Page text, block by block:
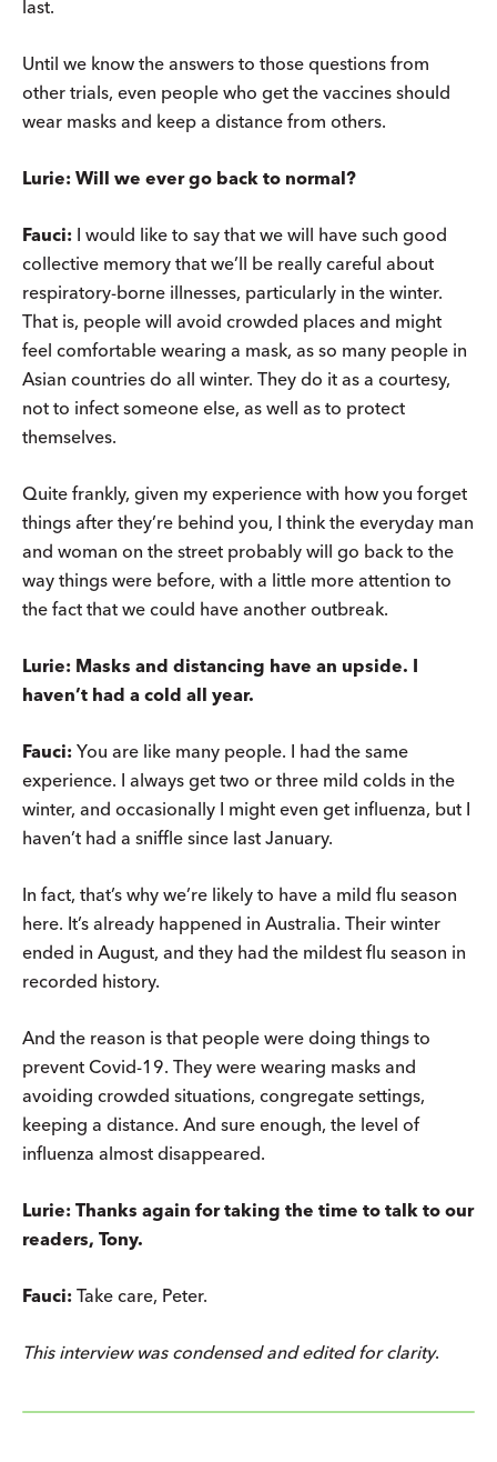
last.
Until we know the answers to those questions from
other trials, even people who get the vaccines should
wear masks and keep a distance from others.
Lurie: Will we ever go back to normal?
Fauci: I would like to say that we will have such good
collective memory that we’ll be really careful about
respiratory-borne illnesses, particularly in the winter.
That is, people will avoid crowded places and might
feel comfortable wearing a mask, as so many people in
Asian countries do all winter. They do it as a courtesy,
not to infect someone else, as well as to protect
themselves.
Quite frankly, given my experience with how you forget
things after they’re behind you, I think the everyday man
and woman on the street probably will go back to the
way things were before, with a little more attention to
the fact that we could have another outbreak.
Lurie: Masks and distancing have an upside. I
haven’t had a cold all year.
Fauci: You are like many people. I had the same
experience. I always get two or three mild colds in the
winter, and occasionally I might even get influenza, but I
haven’t had a sniffle since last January.
In fact, that’s why we’re likely to have a mild flu season
here. It’s already happened in Australia. Their winter
ended in August, and they had the mildest flu season in
recorded history.
And the reason is that people were doing things to
prevent Covid-19. They were wearing masks and
avoiding crowded situations, congregate settings,
keeping a distance. And sure enough, the level of
influenza almost disappeared.
Lurie: Thanks again for taking the time to talk to our
readers, Tony.
Fauci: Take care, Peter.
This interview was condensed and edited for clarity.